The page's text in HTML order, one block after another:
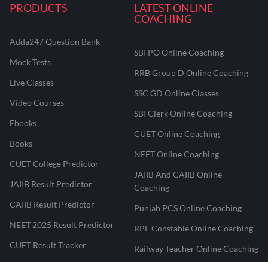
PRODUCTS
Adda247 Question Bank
Mock Tests
Live Classes
Video Courses
Ebooks
Books
CUET College Predictor
JAIIB Result Predictor
CAIIB Result Predictor
NEET 2025 Result Predictor
CUET Result Tracker
LATEST ONLINE
COACHING
SBI PO Online Coaching
RRB Group D Online Coaching
SSC GD Online Classes
SBI Clerk Online Coaching
CUET Online Coaching
NEET Online Coaching
JAIIB And CAIIB Online
Coaching
Punjab PCS Online Coaching
RPF Constable Online Coaching
Railway Teacher Online Coaching